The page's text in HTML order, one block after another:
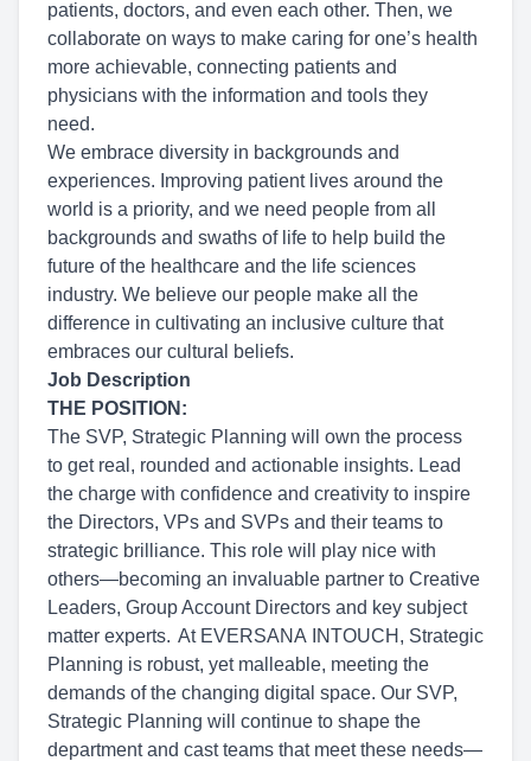
patients, doctors, and even each other. Then, we
collaborate on ways to make caring for one’s health
more achievable, connecting patients and
physicians with the information and tools they
need.
We embrace diversity in backgrounds and
experiences. Improving patient lives around the
world is a priority, and we need people from all
backgrounds and swaths of life to help build the
future of the healthcare and the life sciences
industry. We believe our people make all the
difference in cultivating an inclusive culture that
embraces our cultural beliefs.
Job Description
THE POSITION:
The SVP, Strategic Planning will own the process
to get real, rounded and actionable insights. Lead
the charge with confidence and creativity to inspire
the Directors, VPs and SVPs and their teams to
strategic brilliance. This role will play nice with
others—becoming an invaluable partner to Creative
Leaders, Group Account Directors and key subject
matter experts. At EVERSANA INTOUCH, Strategic
Planning is robust, yet malleable, meeting the
demands of the changing digital space. Our SVP,
Strategic Planning will continue to shape the
department and cast teams that meet these needs—